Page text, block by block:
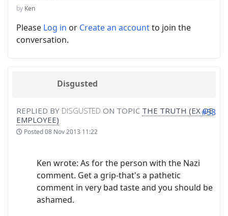
by Ken
Please Log in or Create an accountto join the
conversation.
Disgusted
REPLIED BY DISGUSTED ON TOPIC THE TRUTH (EX OE
EMPLOYEE)
Posted08 Nov 2013 11:22
#58
Ken wrote: As for the person with the Nazi
comment. Get a grip-that's a pathetic
comment in very bad taste and you should be
ashamed.